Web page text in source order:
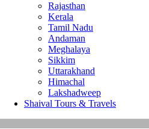
Rajasthan
Kerala
Tamil Nadu
Andaman
Meghalaya
Sikkim
Uttarakhand
Himachal
Lakshadweep
Shaival Tours & Travels